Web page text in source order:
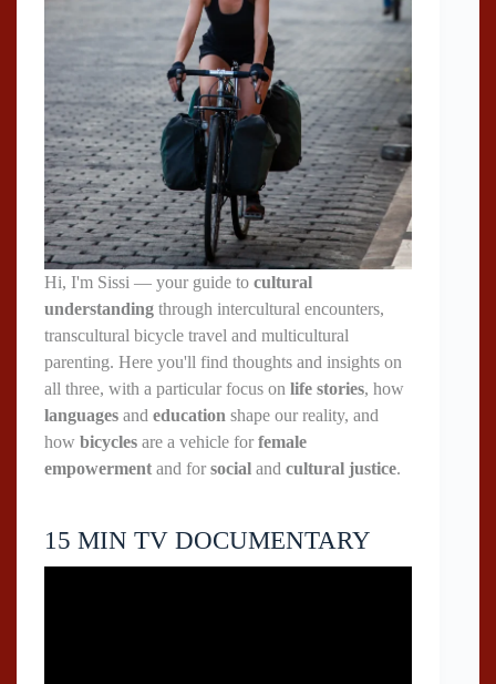
Hi, I'm Sissi — your guide to cultural
understanding through intercultural encounters,
transcultural bicycle travel and multicultural
parenting. Here you'll find thoughts and insights on
all three, with a particular focus on life stories, how
languages and education shape our reality, and
how bicycles are a vehicle for female
empowerment and for social and cultural justice.
15 MIN TV DOCUMENTARY